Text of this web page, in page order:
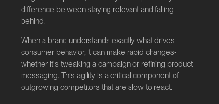
difference between staying relevant and falling
behind.
When a brand understands exactly what drives
consumer behavior, it can make rapid changes-
whether it's tweaking a campaign or refining product
messaging. This agility is a critical component of
outgrowing competitors that are slow to react.